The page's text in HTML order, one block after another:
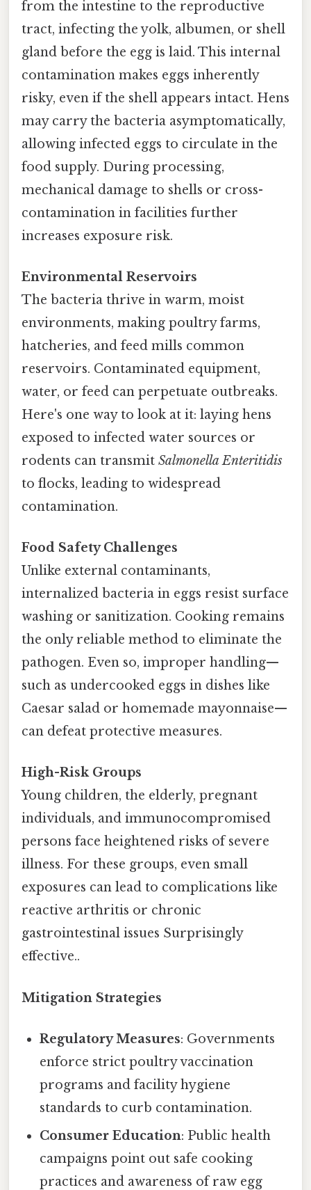
from the intestine to the reproductive
tract, infecting the yolk, albumen, or shell
gland before the egg is laid. This internal
contamination makes eggs inherently
risky, even if the shell appears intact. Hens
may carry the bacteria asymptomatically,
allowing infected eggs to circulate in the
food supply. During processing,
mechanical damage to shells or cross-
contamination in facilities further
increases exposure risk.
Environmental Reservoirs
The bacteria thrive in warm, moist
environments, making poultry farms,
hatcheries, and feed mills common
reservoirs. Contaminated equipment,
water, or feed can perpetuate outbreaks.
Here's one way to look at it: laying hens
exposed to infected water sources or
rodents can transmit Salmonella Enteritidis
to flocks, leading to widespread
contamination.
Food Safety Challenges
Unlike external contaminants,
internalized bacteria in eggs resist surface
washing or sanitization. Cooking remains
the only reliable method to eliminate the
pathogen. Even so, improper handling—
such as undercooked eggs in dishes like
Caesar salad or homemade mayonnaise—
can defeat protective measures.
High-Risk Groups
Young children, the elderly, pregnant
individuals, and immunocompromised
persons face heightened risks of severe
illness. For these groups, even small
exposures can lead to complications like
reactive arthritis or chronic
gastrointestinal issues Surprisingly
effective..
Mitigation Strategies
Regulatory Measures: Governments
enforce strict poultry vaccination
programs and facility hygiene
standards to curb contamination.
Consumer Education: Public health
campaigns point out safe cooking
practices and awareness of raw egg